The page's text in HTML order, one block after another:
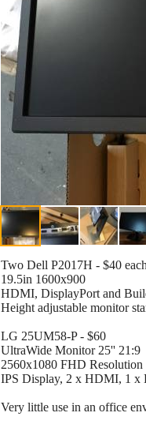
Two Dell P2017H - $40 each
19.5in 1600x900
HDMI, DisplayPort and
Height adjustable monitor
LG 25UM58-P - $60
UltraWide Monitor 25'' 21:9
2560x1080 FHD Resolution
IPS Display, 2 x HDMI, 1 x
Very little use in an office